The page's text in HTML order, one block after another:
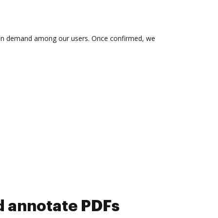
demand among our users. Once confirmed, we
collect eSignatures